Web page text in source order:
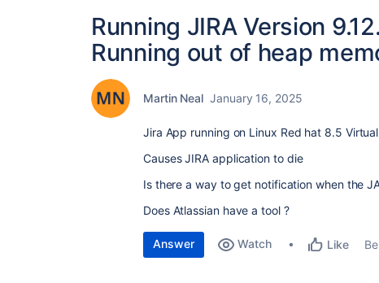
Running JIRA Version
Running out of heap
Martin Neal January 16, 2025
Jira App running on Linux Red hat 8.5
Causes JIRA application to die
Is there a way to get notification when the
Does Atlassian have a tool ?
Answer Watch Like